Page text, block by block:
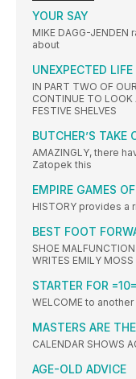
YOUR SAY
MIKE DAGG-
about
UNEXPECTED
IN PART TWO OF
CONTINUE TO
FESTIVE SHELVES
BUTCHER’S TAKE
AMAZINGLY, there
Zatopek this
EMPIRE GAMES
HISTORY provides a
BEST FOOT
SHOE
WRITES EMILY MOSS
STARTER FOR =10=
WELCOME to
MASTERS ARE
CALENDAR SHOWS
AGE-OLD ADVICE